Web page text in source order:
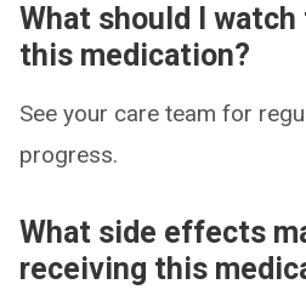
What should I
this medication?
See your care team for
progress.
What side effects
receiving this